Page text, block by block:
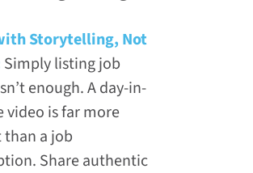
Storytelling, Not
Simply listing job
enough. A day-in-
video is far more
a job
Share authentic